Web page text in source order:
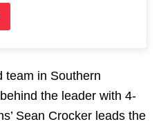
team in Southern
the leader with 4-
Sean Crocker leads the